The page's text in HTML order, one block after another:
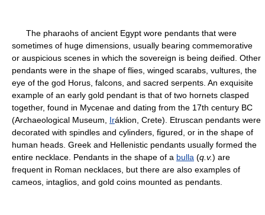
The pharaohs of ancient Egypt wore pendants that were
sometimes of huge dimensions, usually bearing commemorative
or auspicious scenes in which the sovereign is being deified. Other
pendants were in the shape of flies, winged scarabs, vultures, the
eye of the god Horus, falcons, and sacred serpents. An exquisite
example of an early gold pendant is that of two hornets clasped
together, found in Mycenae and dating from the 17th century BC
(Archaeological Museum, Iráklion, Crete). Etruscan pendants were
decorated with spindles and cylinders, figured, or in the shape of
human heads. Greek and Hellenistic pendants usually formed the
entire necklace. Pendants in the shape of a bulla (q.v.) are
frequent in Roman necklaces, but there are also examples of
cameos, intaglios, and gold coins mounted as pendants.